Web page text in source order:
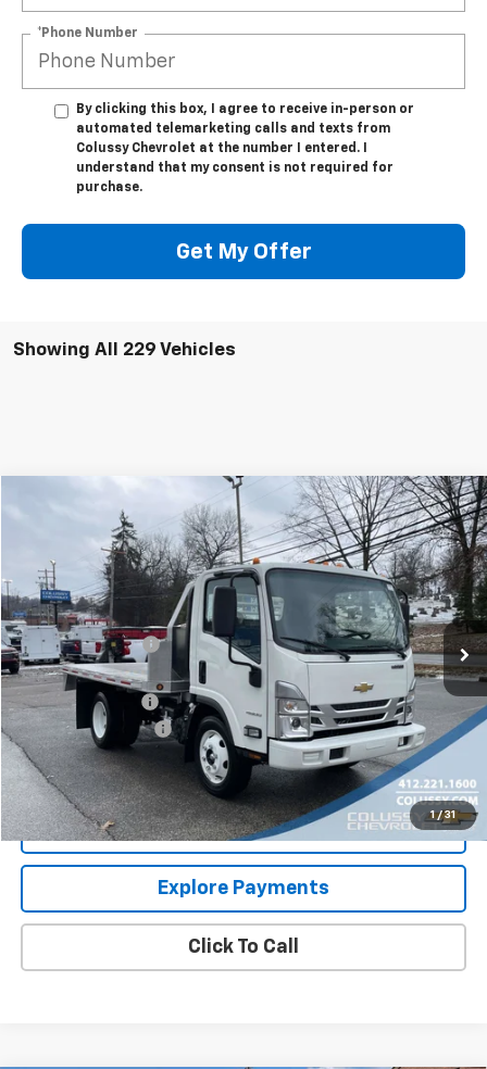
*Phone Number
By clicking this box, I agree to receive in-person or
automated telemarketing calls and texts from
Colussy Chevrolet at the number I entered. I
understand that my consent is not required for
purchase.
Get My Offer
Showing All 229 Vehicles
1 / 31
Chevrolet Low Cab Forward 4500 HG
54DCDW1D0RS201741Stock:N2530Model:CP31003
In Stock Ext. Int.
$70,889
SALE PRICE
Less
MSRP: $66,080
Colussy Discount: -$16,646
Internet Price:
$49,434
Aluminum Flatbed
+$20,995
Documentation Fee
+$460
Sale Price $70,889
Request More Information
Explore Payments
Click To Call